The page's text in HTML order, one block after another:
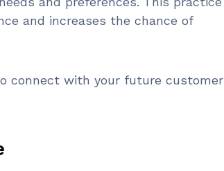
and increases the chance of
connect with your future customer